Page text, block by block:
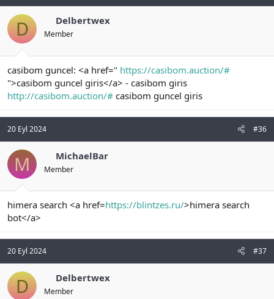
D Delbertwex
Member
casibom guncel: <a href=" https://casibom.auction/#
">casibom guncel giris</a> - casibom giris
http://casibom.auction/# casibom guncel giris
20 Eyl 2024 #36
M MichaelBar
Member
himera search <a href=https://blintzes.ru/>himera search
bot</a>
20 Eyl 2024 #37
D Delbertwex
Member